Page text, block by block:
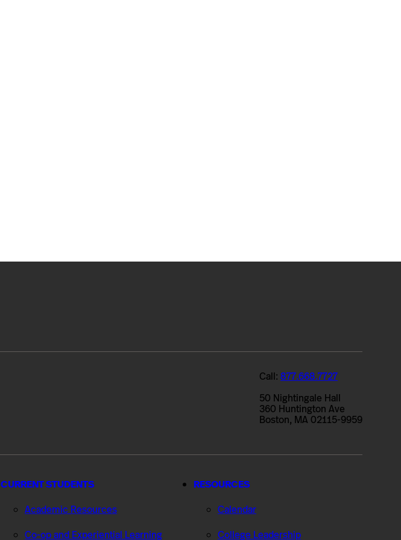
Call: 877.668.7727
50 Nightingale Hall
360 Huntington Ave
Boston, MA 02115-9959
CURRENT STUDENTS
Academic Resources
Co-op and Experiential Learning
RESOURCES
Calendar
College Leadership